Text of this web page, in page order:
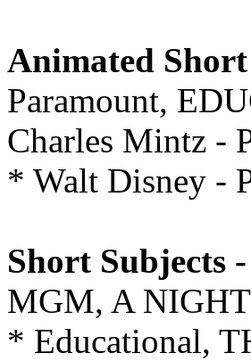
Animated Short
Paramount,
Charles Mintz -
* Walt Disney -
Short Subjects
MGM, A
* Educational,